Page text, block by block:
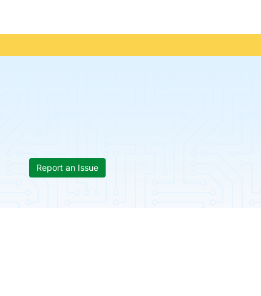
Report an Issue